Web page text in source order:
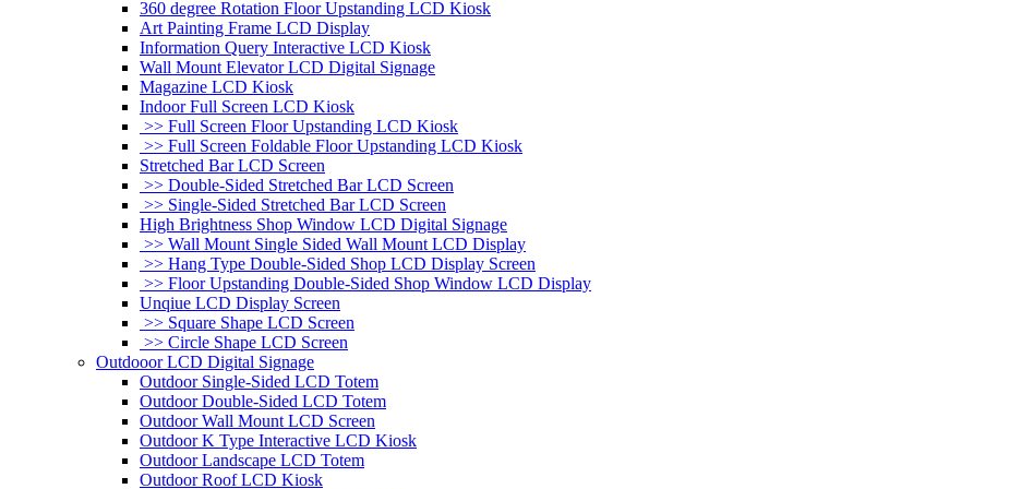
360 degree Rotation Floor Upstanding LCD Kiosk
Art Painting Frame LCD Display
Information Query Interactive LCD Kiosk
Wall Mount Elevator LCD Digital Signage
Magazine LCD Kiosk
Indoor Full Screen LCD Kiosk
>> Full Screen Floor Upstanding LCD Kiosk
>> Full Screen Foldable Floor Upstanding LCD Kiosk
Stretched Bar LCD Screen
>> Double-Sided Stretched Bar LCD Screen
>> Single-Sided Stretched Bar LCD Screen
High Brightness Shop Window LCD Digital Signage
>> Wall Mount Single Sided Wall Mount LCD Display
>> Hang Type Double-Sided Shop LCD Display Screen
>> Floor Upstanding Double-Sided Shop Window LCD Display
Unqiue LCD Display Screen
>> Square Shape LCD Screen
>> Circle Shape LCD Screen
Outdooor LCD Digital Signage
Outdoor Single-Sided LCD Totem
Outdoor Double-Sided LCD Totem
Outdoor Wall Mount LCD Screen
Outdoor K Type Interactive LCD Kiosk
Outdoor Landscape LCD Totem
Outdoor Roof LCD Kiosk